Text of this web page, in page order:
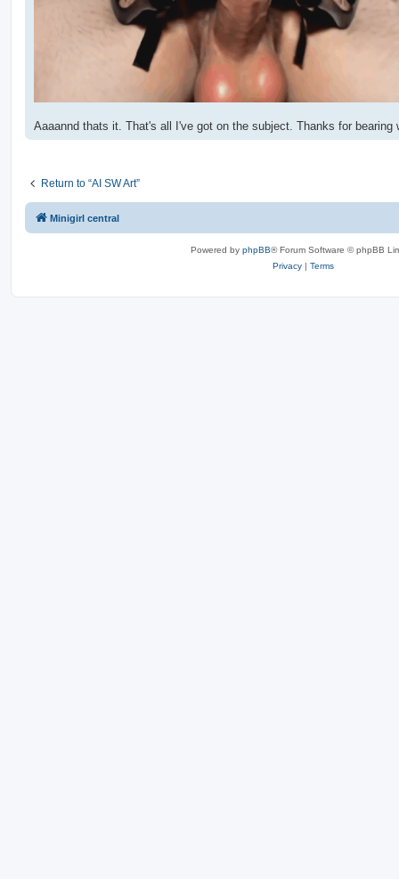
Aaaannd thats it. That's all I've got on the subject. Thanks for bearing
Return to “AI SW Art”
Minigirl central
Powered by phpBB® Forum Software © phpBB
Privacy | Terms